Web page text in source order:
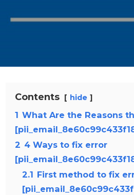
Contents hide
1 What Are the Reasons
2 4 Ways to fix error
2.1 First method to fix